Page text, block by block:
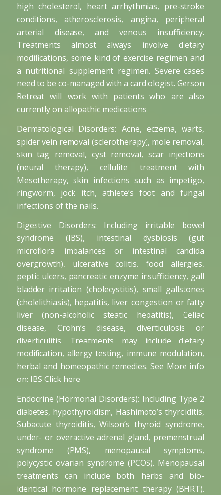
high cholesterol, heart arrhythmias, pre-stroke
conditions, atherosclerosis, angina, peripheral
arterial disease, and venous insufficiency.
Treatments almost always involve dietary
modifications, some kind of exercise regimen and
a nutritional supplement regimen. Severe cases
need to be co-managed with a cardiologist. Gerson
Retreat will work with patients who are also
currently on allopathic medications.
Dermatological Disorders: Acne, eczema, warts,
spider vein removal (sclerotherapy), mole removal,
skin tag removal, cyst removal, scar injections
(neural therapy), cellulite treatment with
Mesotherapy, skin infections such as impetigo,
ringworm, jock itch, athlete’s foot and fungal
infections of the nails.
Digestive Disorders: Including irritable bowel
syndrome (IBS), intestinal dysbiosis (gut
microflora imbalances or intestinal candida
overgrowth), ulcerative colitis, food allergies,
peptic ulcers, pancreatic enzyme insufficiency, gall
bladder irritation (cholecystitis), small gallstones
(cholelithiasis), hepatitis, liver congestion or fatty
liver (non-alcoholic steatic hepatitis), Celiac
disease, Crohn’s disease, diverticulosis or
diverticulitis. Treatments may include dietary
modification, allergy testing, immune modulation,
herbal and homeopathic remedies. See More info
on: IBS Click here
Endocrine (Hormonal Disorders): Including Type 2
diabetes, hypothyroidism, Hashimoto’s thyroiditis,
Subacute thyroiditis, Wilson’s thyroid syndrome,
under- or overactive adrenal gland, premenstrual
syndrome (PMS), menopausal symptoms,
polycystic ovarian syndrome (PCOS). Menopausal
treatments can include both herbs and bio-
identical hormone replacement therapy (BHRT).